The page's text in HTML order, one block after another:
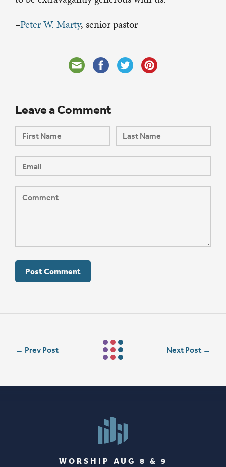
–Peter W. Marty, senior pastor
Leave a Comment
← Prev Post Next Post →
WORSHIP AUG 8 & 9